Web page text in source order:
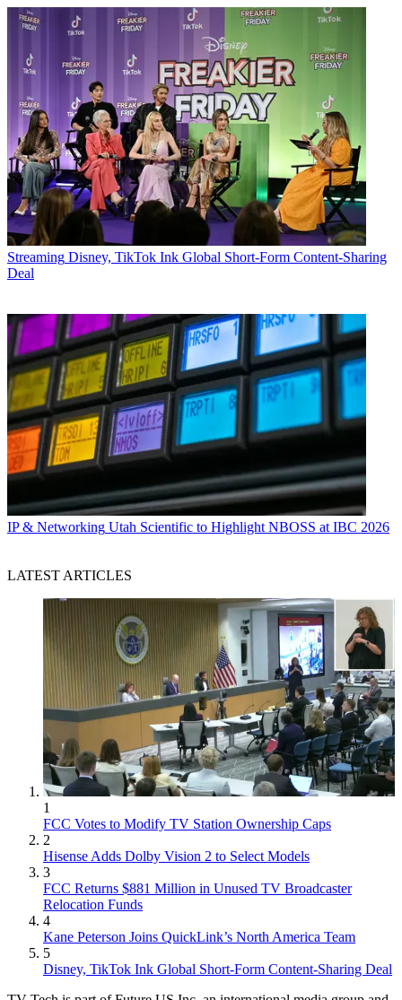
Streaming Disney, TikTok Ink Global Short-Form Content-Sharing
Deal
IP & Networking Utah Scientific to Highlight NBOSS at IBC 2026
LATEST ARTICLES
1
FCC Votes to Modify TV Station Ownership Caps
2
Hisense Adds Dolby Vision 2 to Select Models
3
FCC Returns $881 Million in Unused TV Broadcaster
Relocation Funds
4
Kane Peterson Joins QuickLink’s North America Team
5
Disney, TikTok Ink Global Short-Form Content-Sharing Deal